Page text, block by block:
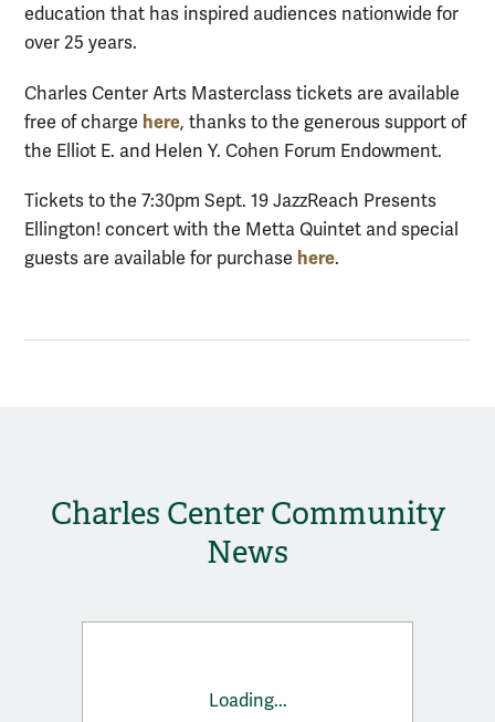
education that has inspired audiences nationwide for
over 25 years.
Charles Center Arts Masterclass tickets are available
free of charge here, thanks to the generous support of
the Elliot E. and Helen Y. Cohen Forum Endowment.
Tickets to the 7:30pm Sept. 19 JazzReach Presents
Ellington! concert with the Metta Quintet and special
guests are available for purchase here.
Charles Center Community
News
Loading...